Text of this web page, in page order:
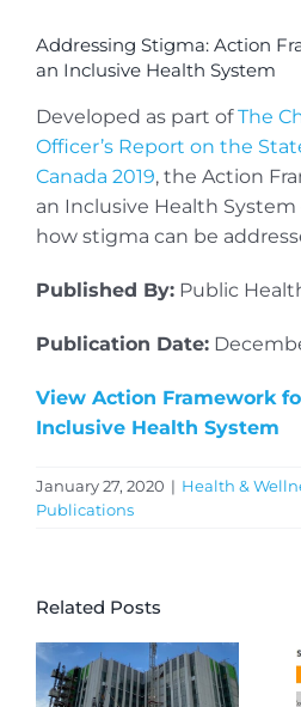
Addressing Stigma: Action
an Inclusive Health System
Developed as part ofThe
Officer’s Report on the
Canada 2019, the Action
an Inclusive Health
how stigma can be
Published By: Public
Publication Date:
View Action Framework
Inclusive Health System
January 27, 2020 | Health &
Publications
Related Posts